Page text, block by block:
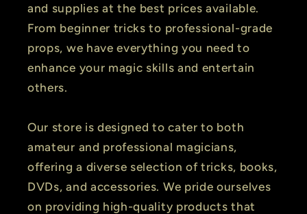
and supplies at the best prices available.
From beginner tricks to professional-grade
props, we have everything you need to
enhance your magic skills and entertain
others.
Our store is designed to cater to both
amateur and professional magicians,
offering a diverse selection of tricks, books,
DVDs, and accessories. We pride ourselves
on providing high-quality products that